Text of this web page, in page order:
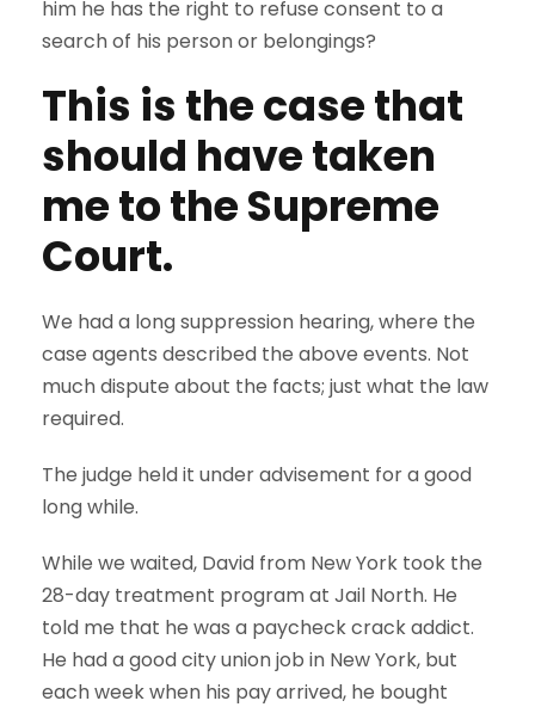
him he has the right to refuse consent to a
search of his person or belongings?
This is the case that
should have taken
me to the Supreme
Court.
We had a long suppression hearing, where the
case agents described the above events. Not
much dispute about the facts; just what the law
required.
The judge held it under advisement for a good
long while.
While we waited, David from New York took the
28-day treatment program at Jail North. He
told me that he was a paycheck crack addict.
He had a good city union job in New York, but
each week when his pay arrived, he bought